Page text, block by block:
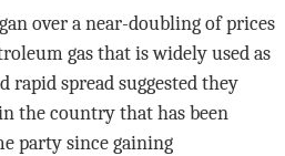
over a near-doubling of prices
gas that is widely used as
rapid spread suggested they
the country that has been
party since gaining